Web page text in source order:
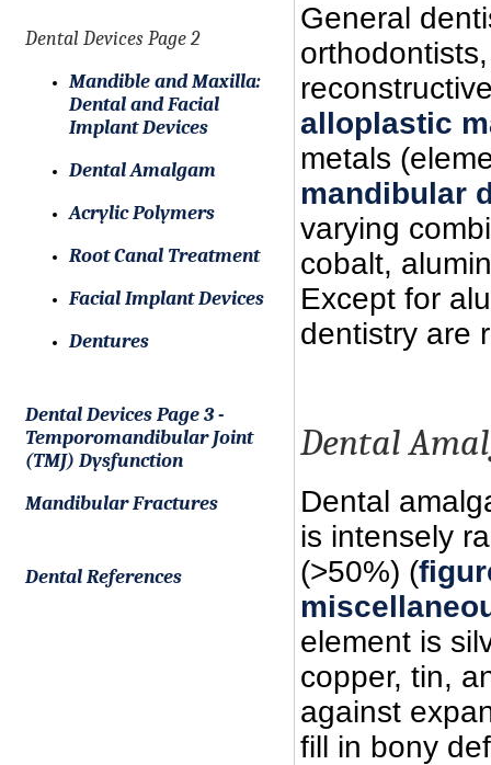
Dental Devices Page 2
Mandible and Maxilla:
Dental and Facial
Implant Devices
Dental Amalgam
Acrylic Polymers
Root Canal Treatment
Facial Implant Devices
Dentures
Dental Devices Page 3 -
Temporomandibular Joint
(TMJ) Dysfunction
Mandibular Fractures
Dental References
General
alloplastic
metals
mandibular
varying
cobalt,
Except for
dentistry are
Dental
Dental
is intensely
(>50%) (
element is
copper, tin,
against
fill in bony